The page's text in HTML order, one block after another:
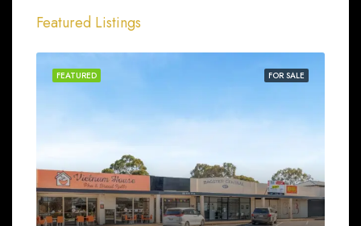
Featured Listings
FOR SALE
FEATURED